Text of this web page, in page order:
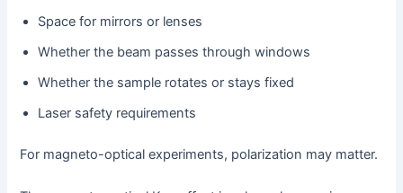
Space for mirrors or lenses
Whether the beam passes through windows
Whether the sample rotates or stays fixed
Laser safety requirements
For magneto-optical experiments, polarization may matter.